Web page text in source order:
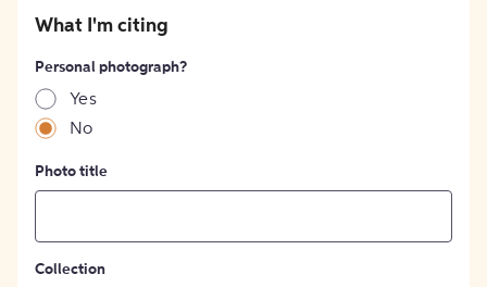
What I'm citing
Personal photograph?
Yes
No
Photo title
Collection